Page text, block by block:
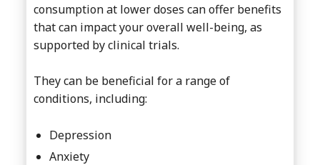
consumption at lower doses can offer benefits
that can impact your overall well-being, as
supported by clinical trials.
They can be beneficial for a range of
conditions, including:
Depression
Anxiety